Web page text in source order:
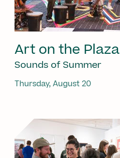
Art on the Plaza
Sounds of Summer
Thursday, August 20